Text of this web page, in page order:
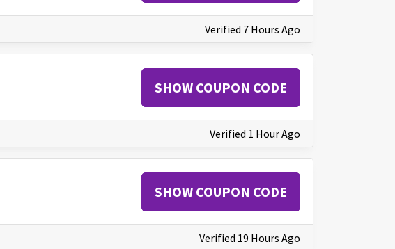
Verified 7 Hours Ago
SHOW COUPON CODE
Verified 1 Hour Ago
SHOW COUPON CODE
Verified 19 Hours Ago